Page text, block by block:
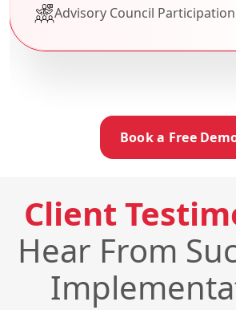
Advisory Council Participation
Book a Free
Client
Hear From